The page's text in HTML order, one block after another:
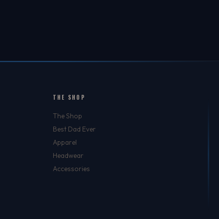
THE SHOP
The Shop
Best Dad Ever
Apparel
Headwear
Accessories